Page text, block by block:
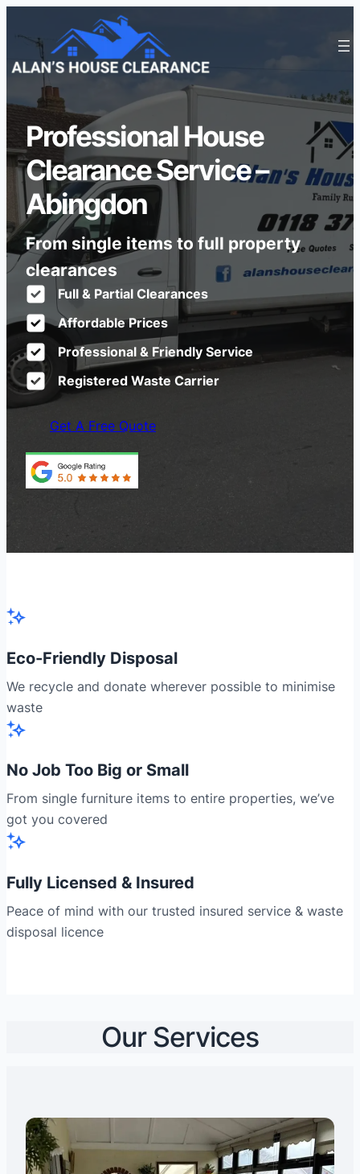
Professional House
Clearance Service –
Abingdon
From single items to full property
clearances
Full & Partial Clearances
Affordable Prices
Professional & Friendly Service
Registered Waste Carrier
Get A Free Quote
Eco-Friendly Disposal
We recycle and donate wherever possible to minimise
waste
No Job Too Big or Small
From single furniture items to entire properties, we’ve
got you covered
Fully Licensed & Insured
Peace of mind with our trusted insured service & waste
disposal licence
Our Services